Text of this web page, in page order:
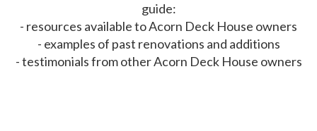
guide:
- resources available to Acorn Deck House owners
- examples of past renovations and additions
- testimonials from other Acorn Deck House owners